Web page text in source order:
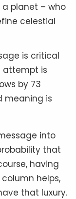
planet – who
celestial
is critical
attempt is
by 73
meaning is
into
that
having
helps,
that luxury.